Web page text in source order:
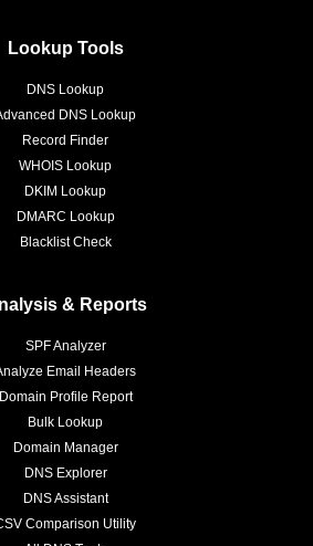
Lookup Tools
DNS Lookup
DNS Lookup
Record Finder
WHOIS Lookup
DKIM Lookup
DMARC Lookup
Blacklist Check
& Reports
SPF Analyzer
Email Headers
Domain Profile Report
Bulk Lookup
Domain Manager
DNS Explorer
DNS Assistant
Comparison Utility